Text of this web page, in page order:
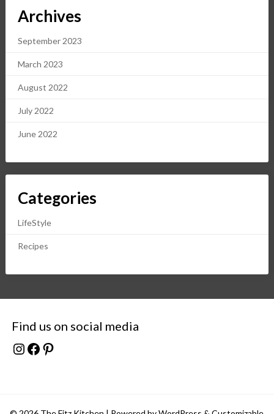
Archives
September 2023
March 2023
August 2022
July 2022
June 2022
Categories
LifeStyle
Recipes
Find us on social media
Instagram Facebook Pinterest